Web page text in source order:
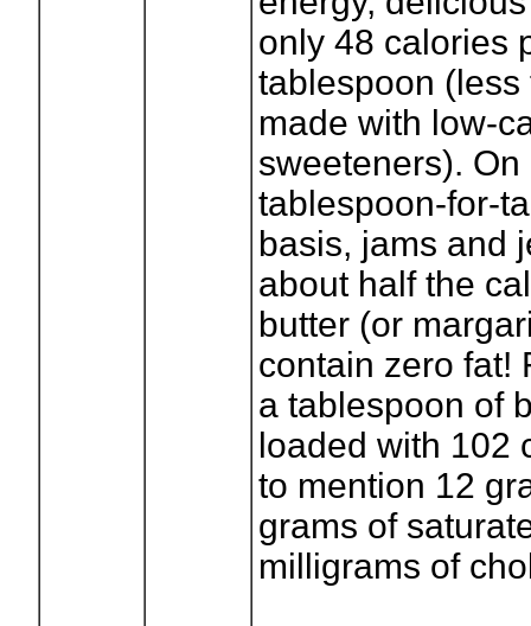
only 48 calories
tablespoon
made with low-
sweeteners). On
tablespoon-for-
basis, jams and
about half the
butter (or
contain zero fat!
a tablespoon of
loaded with 102
to mention 12
grams of
milligrams of